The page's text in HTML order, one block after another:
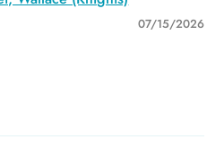
07/15/2026